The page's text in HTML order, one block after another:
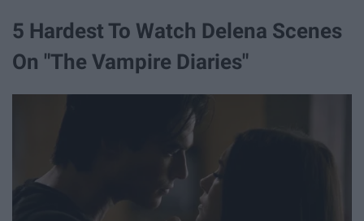
5 Hardest To Watch Delena Scenes
On "The Vampire Diaries"